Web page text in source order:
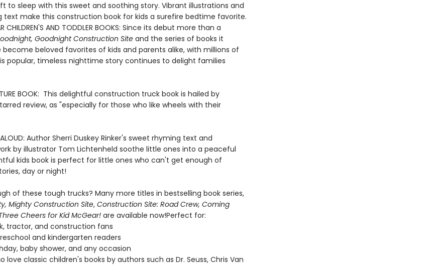
to sleep with this sweet and soothing story. Vibrant illustrations and
text make this construction book for kids a surefire bedtime favorite.
CHILDREN'S AND TODDLER BOOKS: Since its debut more than a
Goodnight Construction Siteand the series of books it
beloved favorites of kids and parents alike, with millions of
popular, timeless nighttime story continues to delight families
BOOK: This delightful construction truck book is hailed by
review, as "especially for those who like wheels with their
ALOUD: Author Sherri Duskey Rinker's sweet rhyming text and
by illustrator Tom Lichtenheld soothe little ones into a peaceful
kids book is perfect for little ones who can't get enough of
day or night!
of these tough trucks? Many more titles in bestselling book series,
Mighty Construction Site, Construction Site: Road Crew, Coming
Cheers for Kid McGear!are available now!Perfect for:
tractor, and construction fans
and kindergarten readers
baby shower, and any occasion
love classic children's books by authors such as Dr. Seuss, Chris Van